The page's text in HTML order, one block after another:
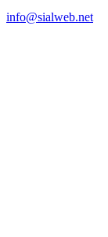
info@sialweb.net